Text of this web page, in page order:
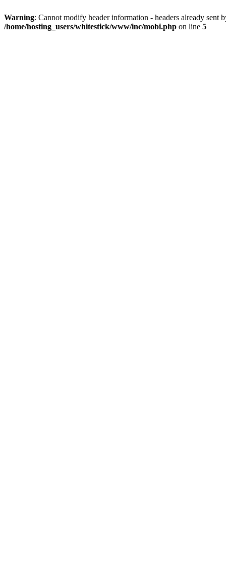
Warning: Cannot modify header information - headers already
/home/hosting_users/whitestick/www/inc/mobi.php on line 5